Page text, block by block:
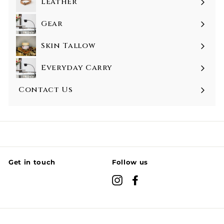
Gear
Skin Tallow
Everyday Carry
Contact Us
Get in touch Follow us
Instagram